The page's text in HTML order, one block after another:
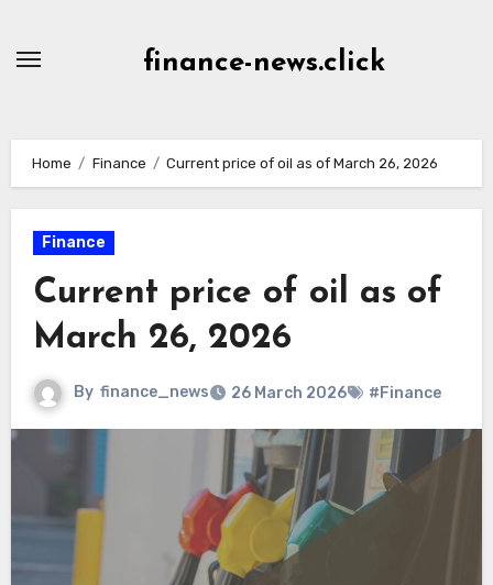
finance-news.click
Home Finance Current price of oil as of March 26, 2026
Finance
Current price of oil as of
March 26, 2026
By finance_news 26 March 2026 #Finance